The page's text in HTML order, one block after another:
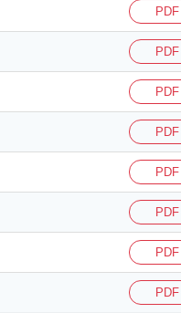
PDF
PDF
PDF
PDF
PDF
PDF
PDF
PDF